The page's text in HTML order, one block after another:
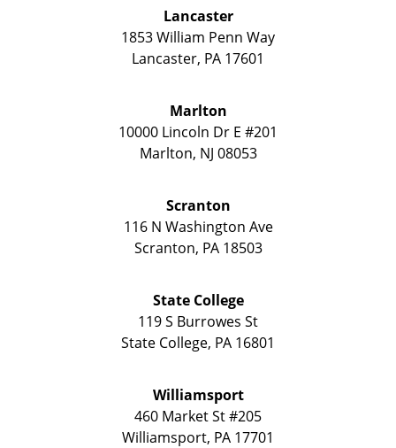
Lancaster
1853 William Penn Way
Lancaster, PA 17601
Marlton
10000 Lincoln Dr E #201
Marlton, NJ 08053
Scranton
116 N Washington Ave
Scranton, PA 18503
State College
119 S Burrowes St
State College, PA 16801
Williamsport
460 Market St #205
Williamsport, PA 17701